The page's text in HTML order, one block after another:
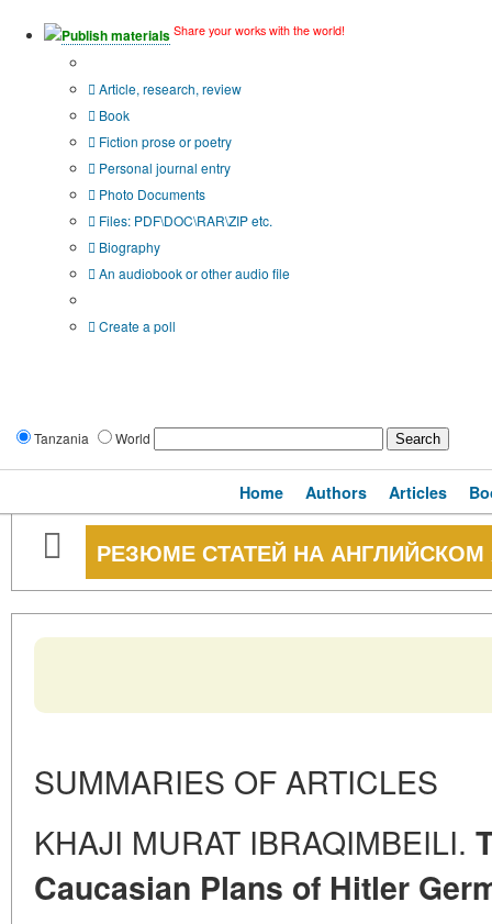
Publish materials Share your works with the world!
Article, research, review
Book
Fiction prose or poetry
Personal journal entry
Photo Documents
Files: PDF\DOC\RAR\ZIP etc.
Biography
An audiobook or other audio file
Create a poll
Tanzania World
Home Authors Articles
РЕЗЮМЕ СТАТЕЙ НА
SUMMARIES OF ARTICLES
KHAJI MURAT IBRAQIMBEILI.
Caucasian Plans of Hitler